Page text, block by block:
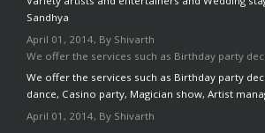
Sandhya
April 01, 2014, By Shivarth
We offer the services such as Birthday party
We offer the services such as Birthday party
dance, Casino party, Magician show, Artist
April 01, 2014, By Shivarth